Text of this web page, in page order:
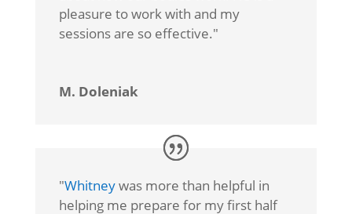
pleasure to work with and my
sessions are so effective."
M. Doleniak
"Whitneywas more than helpful in
helping me prepare for my first half